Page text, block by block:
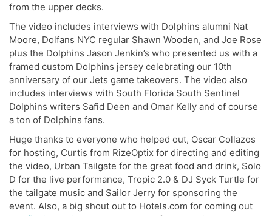
from the upper decks.
The video includes interviews with Dolphins alumni Nat
Moore, Dolfans NYC regular Shawn Wooden, and Joe Rose
plus the Dolphins Jason Jenkin’s who presented us with a
framed custom Dolphins jersey celebrating our 10th
anniversary of our Jets game takeovers. The video also
includes interviews with South Florida South Sentinel
Dolphins writers Safid Deen and Omar Kelly and of course
a ton of Dolphins fans.
Huge thanks to everyone who helped out, Oscar Collazos
for hosting, Curtis from RizeOptix for directing and editing
the video, Urban Tailgate for the great food and drink, Solo
D for the live performance, Tropic 2.0 & DJ Syck Turtle for
the tailgate music and Sailor Jerry for sponsoring the
event. Also, a big shout out to Hotels.com for coming out